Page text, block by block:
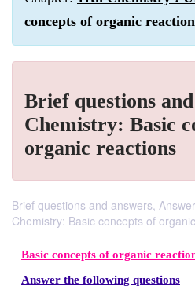
concepts of organic
Brief questions
Chemistry: Basic
organic reactions
Brief questions and answers,
Chemistry: Basic concepts of